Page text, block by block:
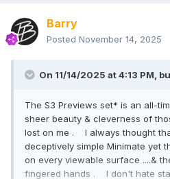
Barry
Posted November 14, 2025
On 11/14/2025 at 4:13 PM,
The S3 Previews set* is an all-
sheer beauty & cleverness of
lost on me . I always thought
deceptively simple Minimate yet
on every viewable surface ....&
fingered hands . I don't hate